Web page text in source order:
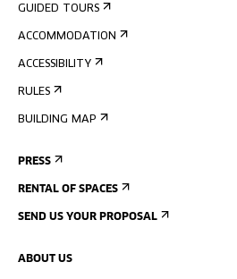
GUIDED TOURS
ACCOMMODATION
ACCESSIBILITY
RULES
BUILDING MAP
PRESS
RENTAL OF SPACES
SEND US YOUR PROPOSAL
ABOUT US